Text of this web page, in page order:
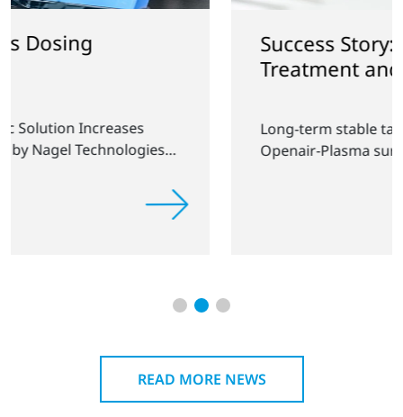
Success Story: Plasma
Treatment and Tape Application
Long-term stable tape application through
Openair-Plasma surface treatment
READ MORE NEWS